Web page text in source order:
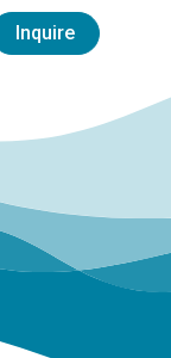
Inquire